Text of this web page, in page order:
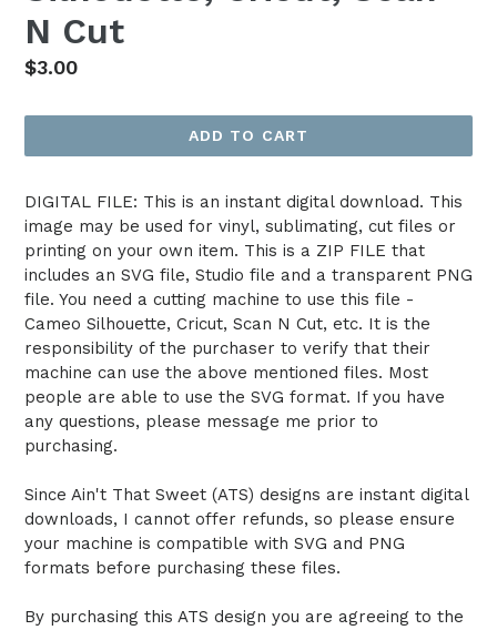
N Cut
Regular
$3.00
ADD TO CART
DIGITAL FILE: This is an instant digital download. This
image may be used for vinyl, sublimating, cut files or
printing on your own item. This is a ZIP FILE that
includes an SVG file, Studio file and a transparent PNG
file. You need a cutting machine to use this file -
Cameo Silhouette, Cricut, Scan N Cut, etc. It is the
responsibility of the purchaser to verify that their
machine can use the above mentioned files. Most
people are able to use the SVG format. If you have
any questions, please message me prior to
purchasing.
Since Ain't That Sweet (ATS) designs are instant digital
downloads, I cannot offer refunds, so please ensure
your machine is compatible with SVG and PNG
formats before purchasing these files.
By purchasing this ATS design you are agreeing to the